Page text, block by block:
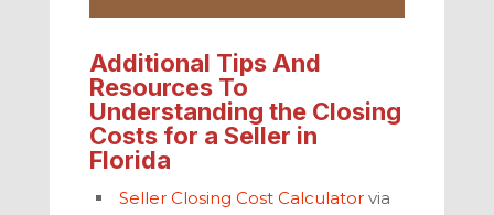
Additional Tips And
Resources To
Understanding the Closing
Costs for a Seller in
Florida
Seller Closing Cost Calculatorvia